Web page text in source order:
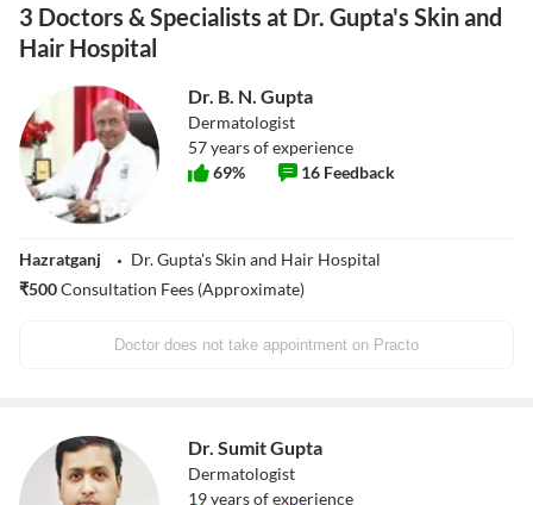
3 Doctors & Specialists at Dr. Gupta's Skin and
Hair Hospital
Dr. B. N. Gupta
Dermatologist
57years of experience
69% 16 Feedback
Hazratganj
Dr. Gupta's Skin and Hair Hospital
₹500Consultation Fees (Approximate)
Doctor does not take appointment on Practo
Dr. Sumit Gupta
Dermatologist
19years of experience